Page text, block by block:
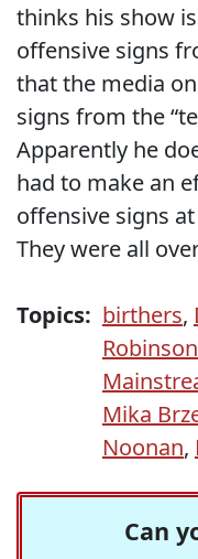
thinks his show
offensive signs
that the media
signs from the
Apparently he
had to make an
offensive signs
They were all
Topics: birthers,
Robinson
Mika
Noonan,
Can